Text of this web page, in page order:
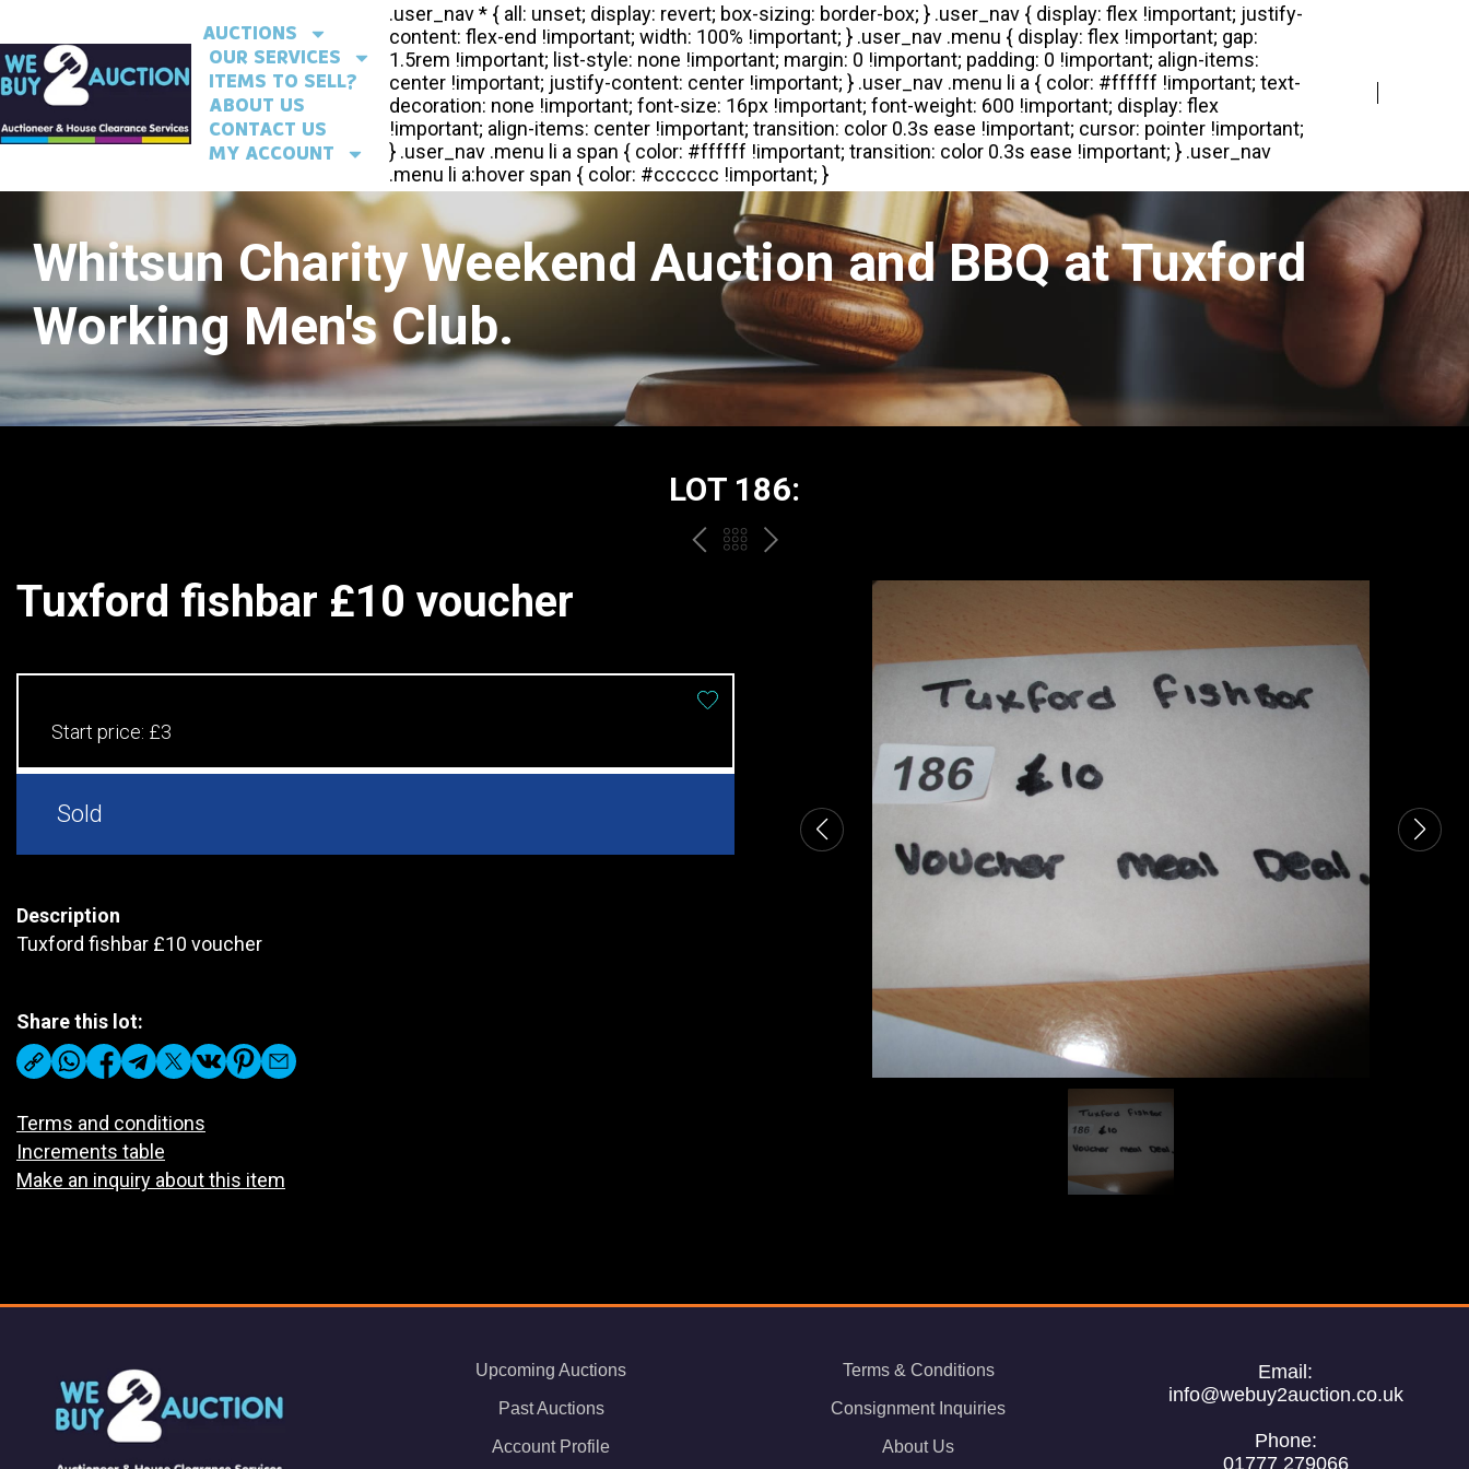
AUCTIONS
OUR SERVICES
ITEMS TO SELL?
ABOUT US
CONTACT US
MY ACCOUNT
Whitsun Charity Weekend Auction and BBQ at Tuxford
Working Men's Club.
LOT 186:
PREVBACK
CATALOGUE
NEXT
Tuxford fishbar £10 voucher
Start price: £3
Sold
Description
Tuxford fishbar £10 voucher
Share this lot:
Terms and conditions
Increments table
Make an inquiry about this item
Upcoming Auctions
Past Auctions
Account Profile
Terms & Conditions
Consignment Inquiries
About Us
Email:
info@webuy2auction.co.uk
Phone:
01777 279066